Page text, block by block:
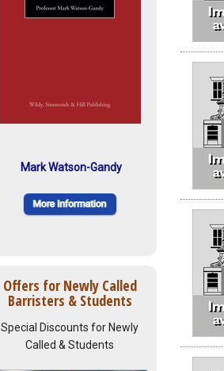
Mark Watson-Gandy
Offers for Newly Called
Barristers & Students
Special Discounts for Newly
Called & Students